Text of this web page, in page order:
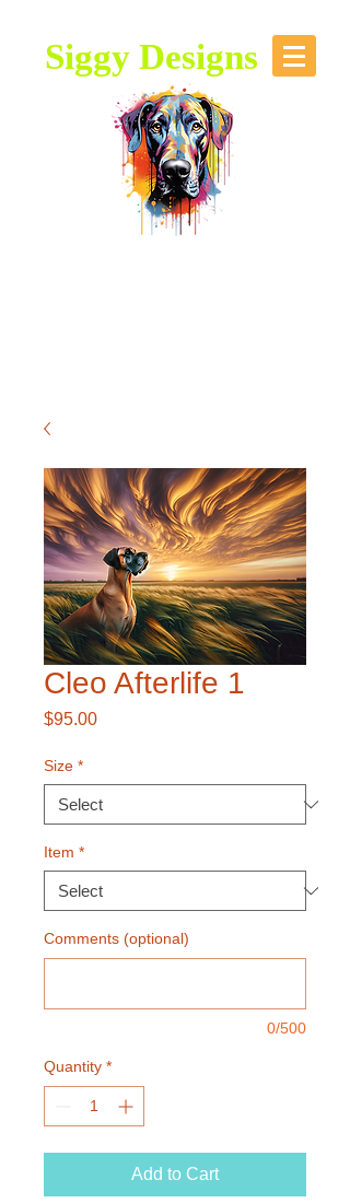
Siggy Designs
Cleo Afterlife 1
$95.00Price
Size *
Item *
Comments (optional)
0/500
Quantity *
Add to Cart